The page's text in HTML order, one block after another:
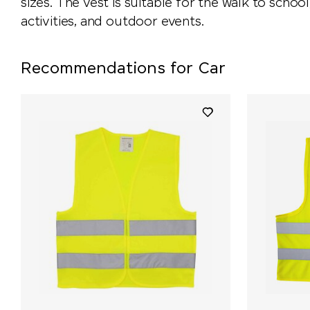
sizes. The vest is suitable for the walk to
activities, and outdoor events.
Recommendations for Car